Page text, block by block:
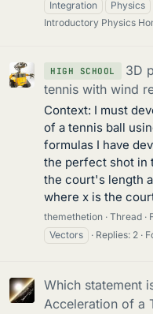
Integration
Physics
Introductory Physics
HIGH SCHOOL
3D
tennis with wind
Context: I must
of a tennis ball
formulas I have
the perfect shot in
the court's length
where x is the
themethetion Thread
Vectors
Replies: 2
Which statement
Acceleration of a